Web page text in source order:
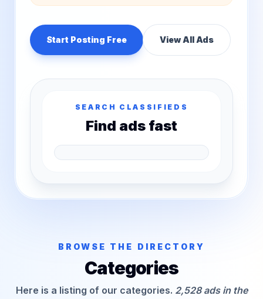
Start Posting Free View All Ads
SEARCH CLASSIFIEDS
Find ads fast
BROWSE THE DIRECTORY
Categories
Here is a listing of our categories. 2,528 ads in the